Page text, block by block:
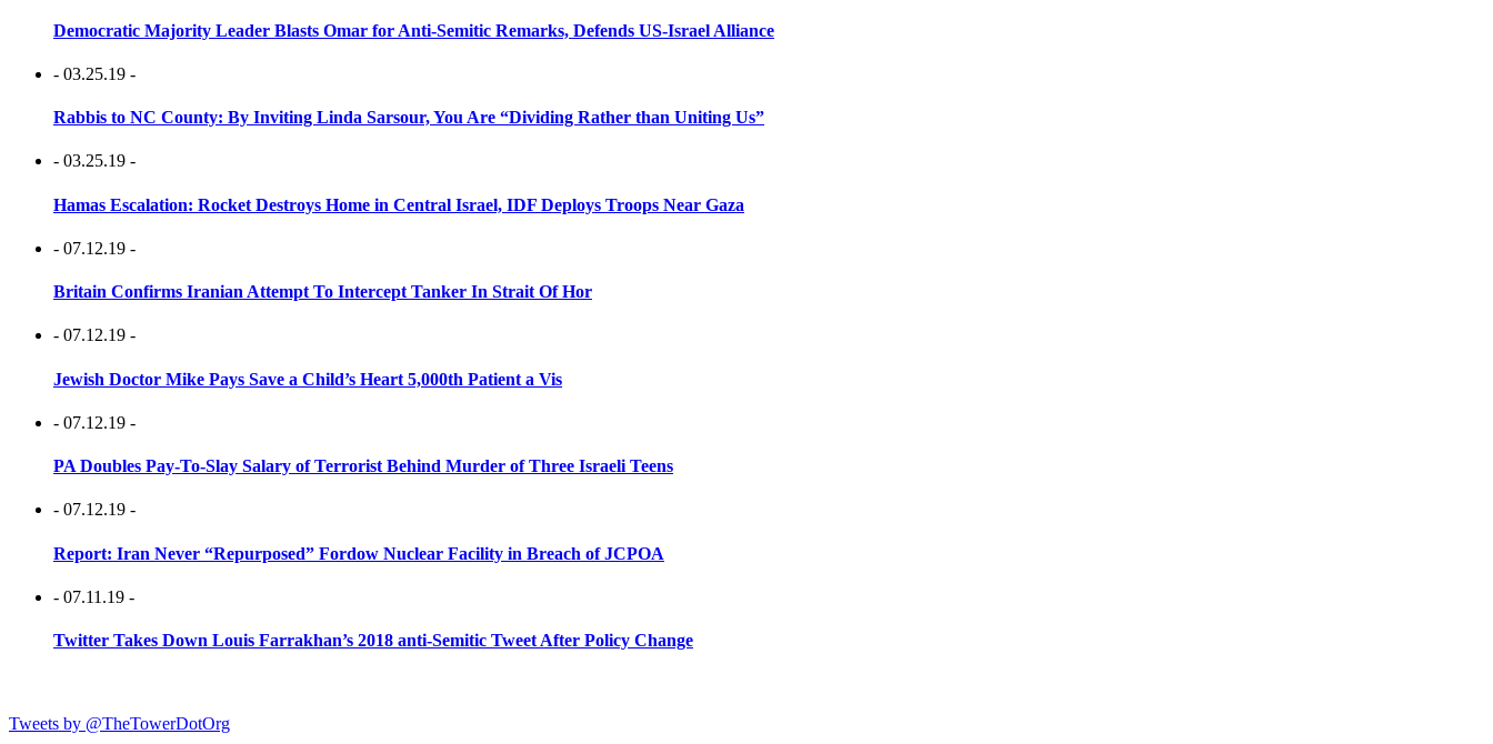
Democratic Majority Leader Blasts Omar for Anti-Semitic Remarks, Defends US-Israel Alliance
- 03.25.19 -
Rabbis to NC County: By Inviting Linda Sarsour, You Are “Dividing Rather than Uniting Us”
- 03.25.19 -
Hamas Escalation: Rocket Destroys Home in Central Israel, IDF Deploys Troops Near Gaza
- 07.12.19 -
Britain Confirms Iranian Attempt To Intercept Tanker In Strait Of Hor
- 07.12.19 -
Jewish Doctor Mike Pays Save a Child’s Heart 5,000th Patient a Vis
- 07.12.19 -
PA Doubles Pay-To-Slay Salary of Terrorist Behind Murder of Three Israeli Teens
- 07.12.19 -
Report: Iran Never “Repurposed” Fordow Nuclear Facility in Breach of JCPOA
- 07.11.19 -
Twitter Takes Down Louis Farrakhan’s 2018 anti-Semitic Tweet After Policy Change
Tweets by @TheTowerDotOrg